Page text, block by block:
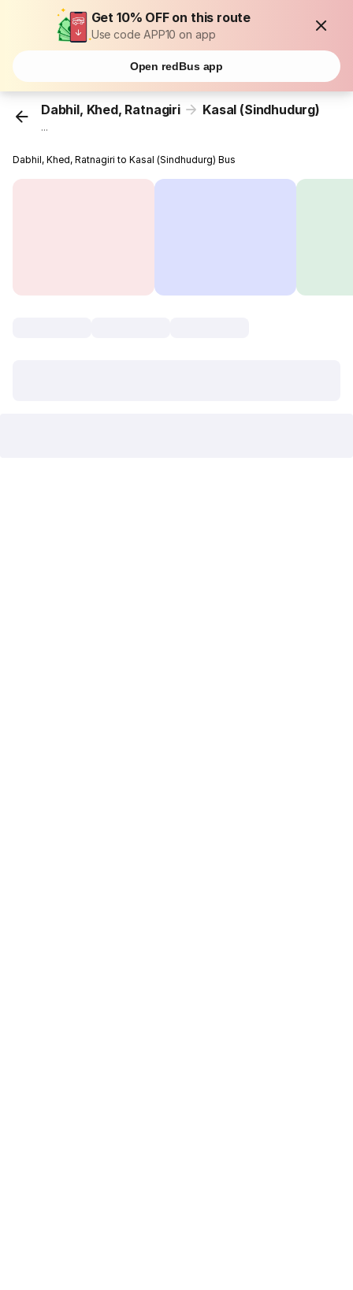
Get 10% OFF on this route
Use code APP10 on app
Open redBus app
Dabhil, Khed, Ratnagiri Kasal (Sindhudurg)
...
Dabhil, Khed, Ratnagiri to Kasal (Sindhudurg) Bus